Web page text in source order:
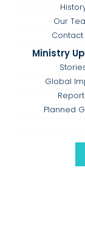
Our
Contact
Ministry
Global
Planned